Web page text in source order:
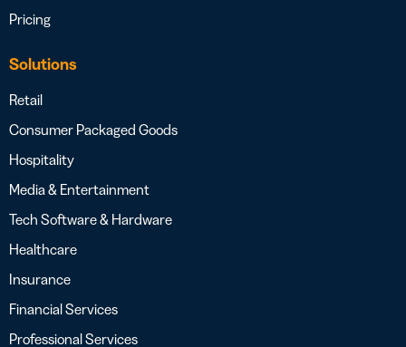
Pricing
Solutions
Retail
Consumer Packaged Goods
Hospitality
Media & Entertainment
Tech Software & Hardware
Healthcare
Insurance
Financial Services
Professional Services